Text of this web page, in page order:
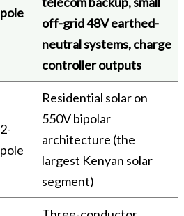
pole
off-grid 48V earthed-
neutral systems, charge
controller outputs
2-
pole
Residential solar on
550V bipolar
architecture (the
largest Kenyan solar
segment)